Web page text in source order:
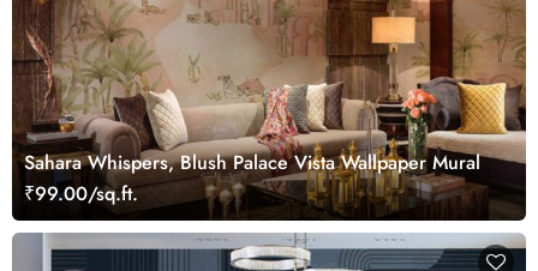
Sahara Whispers, Blush Palace Vista Wallpaper Mural
₹99.00/sq.ft.